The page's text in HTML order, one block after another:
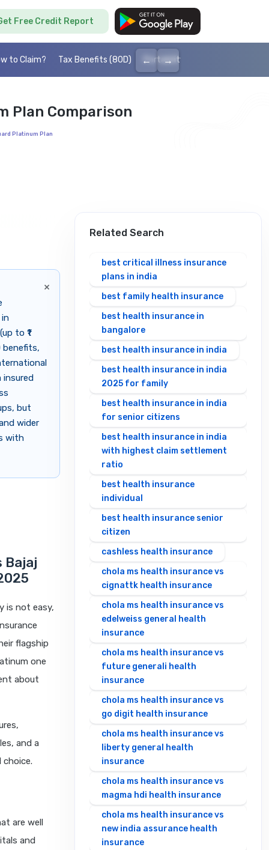
Free Credit Report
to Claim? Tax Benefits (80D) Portability
← →
Plan Comparison
Platinum Plan
×
to ₹1
benefits,
insured
but
wider
with
Bajaj
is not easy,
flagship
one
about
and a
are well
and
Related Search
best critical illness insurance
plans in india
best family health insurance
best health insurance in
bangalore
best health insurance in india
best health insurance in india
2025 for family
best health insurance in india
for senior citizens
best health insurance in india
with highest claim settlement
ratio
best health insurance
individual
best health insurance senior
citizen
cashless health insurance
chola ms health insurance vs
cignattk health insurance
chola ms health insurance vs
edelweiss general health
insurance
chola ms health insurance vs
future generali health
insurance
chola ms health insurance vs
go digit health insurance
chola ms health insurance vs
liberty general health
insurance
chola ms health insurance vs
magma hdi health insurance
chola ms health insurance vs
new india assurance health
insurance